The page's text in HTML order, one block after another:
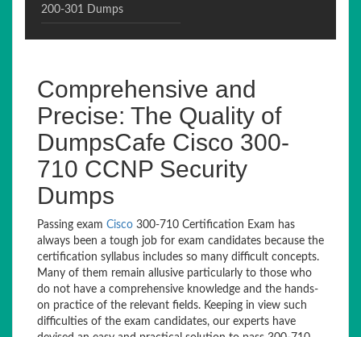
200-301 Dumps
Comprehensive and
Precise: The Quality of
DumpsCafe Cisco 300-
710 CCNP Security
Dumps
Passing exam Cisco 300-710 Certification Exam has
always been a tough job for exam candidates because the
certification syllabus includes so many difficult concepts.
Many of them remain allusive particularly to those who
do not have a comprehensive knowledge and the hands-
on practice of the relevant fields. Keeping in view such
difficulties of the exam candidates, our experts have